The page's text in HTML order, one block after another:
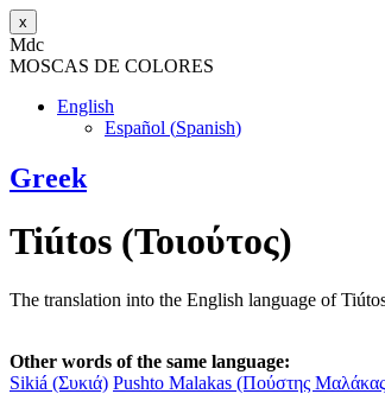
x
Mdc
MOSCAS DE COLORES
English
Español (Spanish)
Greek
Tiútos (Τοιούτος)
The translation into the English language of
Other words of the same language:
Sikiá (Συκιά) Pushto Malakas (Πούστης